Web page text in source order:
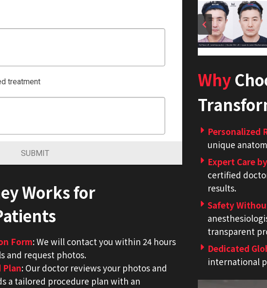
treatment
SUBMIT
Works for
Form: We will contact you within 24 hours
and request photos.
Plan: Our doctor reviews your photos and
a tailored procedure plan with an
Why
Personalized
unique
Expert Care
certified
results.
Safety
transparent
Dedicated
international